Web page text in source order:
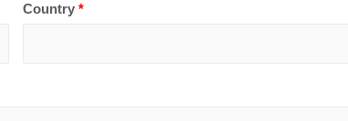
Country*